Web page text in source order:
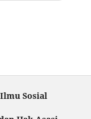
Sosial